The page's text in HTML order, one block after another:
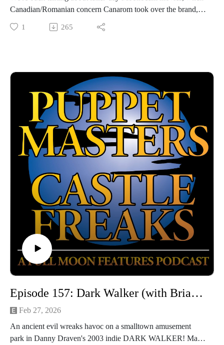
Canadian/Romanian concern Canarom took over the brand,
and this time we're focusing on some teens conducting some
sorcery in, appropriately enough, TEEN SORCERY! Becky
Hosted by Jarrod Hornbeck and Steve Guntli
Theme song by Kyle Hornbeck
Logo by Doug McCambridge
Email: puppetmasterscastlefreaks@gmail.com
Instagram/Threads: @puppetmasters_castlefreaks
YouTube: @PuppetMastersCastleFreaks
Next week's episode: The Killer Eye/Killer Eye: Halloween
Haunt
1 265
Episode 157: Dark Walker (with Brian W. Smith)
Feb 27, 2026
An ancient evil wreaks havoc on a smalltown amusement
park in Danny Draven's 2003 indie DARK WALKER! Made